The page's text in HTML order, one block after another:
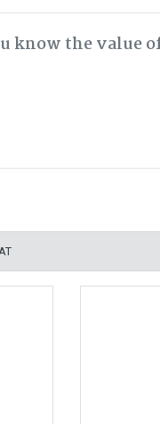
know the value